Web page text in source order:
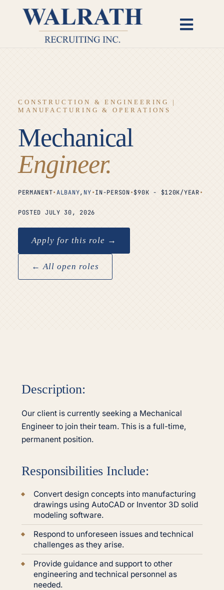
CONSTRUCTION & ENGINEERING |
MANUFACTURING & OPERATIONS
Mechanical
Engineer.
PERMANENT•ALBANY, NY•IN-PERSON•$90K - $120K/YEAR•
POSTED JULY 30, 2026
Apply for this role →
← All open roles
Description:
Our client is currently seeking a Mechanical
Engineer to join their team. This is a full-time,
permanent position.
Responsibilities Include:
Convert design concepts into manufacturing
drawings using AutoCAD or Inventor 3D solid
modeling software.
Respond to unforeseen issues and technical
challenges as they arise.
Provide guidance and support to other
engineering and technical personnel as
needed.